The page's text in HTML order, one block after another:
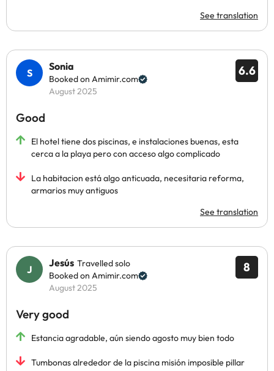
See translation
6.6
Sonia
Booked on Amimir.com
August 2025
Good
El hotel tiene dos piscinas, e instalaciones buenas, esta
cerca a la playa pero con acceso algo complicado
La habitacion está algo anticuada, necesitaria reforma,
armarios muy antiguos
See translation
8
Jesús Travelled solo
Booked on Amimir.com
August 2025
Very good
Estancia agradable, aún siendo agosto muy bien todo
Tumbonas alrededor de la piscina misión imposible pillar